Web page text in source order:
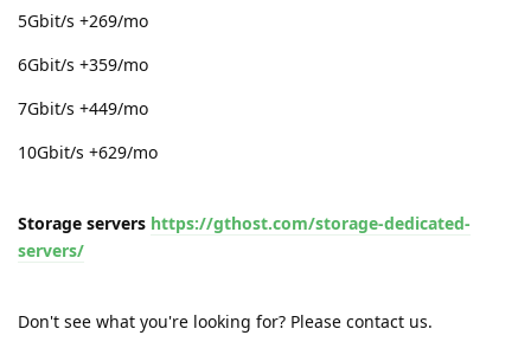
5Gbit/s +269/mo
6Gbit/s +359/mo
7Gbit/s +449/mo
10Gbit/s +629/mo
Storage servers https://gthost.com/storage-dedicated-
servers/
Don't see what you're looking for? Please contact us.